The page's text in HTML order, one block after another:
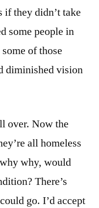
if they didn’t take
some people in
of those
diminished vision
over. Now the
all homeless
why, would
There’s
go. I’d accept